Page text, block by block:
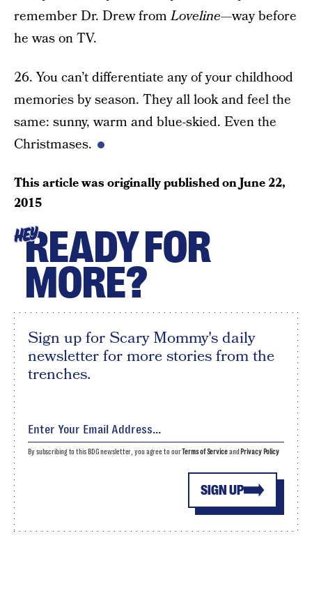
remember Dr. Drew fromLoveline—way before
he was on TV.
26. You can’t differentiate any of your childhood
memories by season. They all look and feel the
same: sunny, warm and blue-skied. Even the
Christmases.
This article was originally published onJune 22,
2015
HEYREADY FOR
MORE?
Sign up for Scary Mommy's daily
newsletter for more stories from the
trenches.
SIGN UP
By subscribing to this BDG newsletter, you agree to ourTerms of Serviceand Privacy Policy